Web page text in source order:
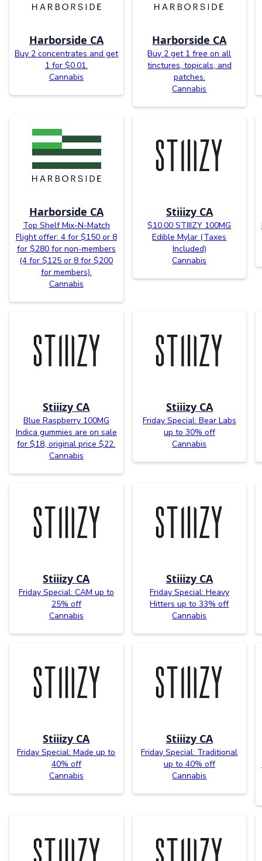
Harborside CA
Buy 2 concentrates and get
1 for $0.01.
Cannabis
Harborside CA
Buy 2 get 1 free on all
tinctures, topicals, and
patches.
Cannabis
Harborside CA
Top Shelf Mix-N-Match
Flight offer: 4 for $150 or 8
for $280 for non-members
(4 for $125 or 8 for $200
for members).
Cannabis
Stiiizy CA
$10.00 STIIIZY 100MG
Edible Mylar (Taxes
Included)
Cannabis
Stiiizy CA
Blue Raspberry 100MG
Indica gummies are on sale
for $18, original price $22.
Cannabis
Stiiizy CA
Friday Special: Bear Labs
up to 30% off
Cannabis
Stiiizy CA
Friday Special: CAM up to
25% off
Cannabis
Stiiizy CA
Friday Special: Heavy
Hitters up to 33% off
Cannabis
Stiiizy CA
Friday Special: Made up to
40% off
Cannabis
Stiiizy CA
Friday Special: Traditional
up to 40% off
Cannabis